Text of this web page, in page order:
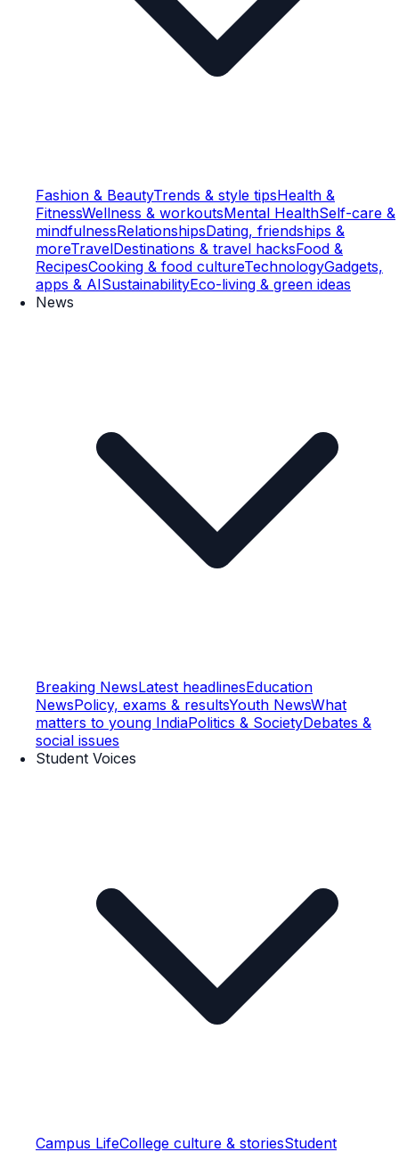
Fashion & BeautyTrends & style tipsHealth &
FitnessWellness & workoutsMental HealthSelf-care &
mindfulnessRelationshipsDating, friendships &
moreTravelDestinations & travel hacksFood &
RecipesCooking & food cultureTechnologyGadgets,
apps & AISustainabilityEco-living & green ideas
News
Breaking NewsLatest headlinesEducation
NewsPolicy, exams & resultsYouth NewsWhat
matters to young IndiaPolitics & SocietyDebates &
social issues
Student Voices
Campus LifeCollege culture & storiesStudent